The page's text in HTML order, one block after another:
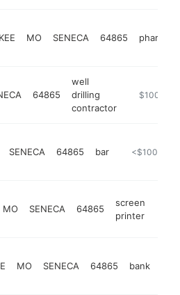
MO SENECA 64865 pharmacy
64865
well
drilling
contractor
https://
$100k-
SENECA 64865 bar https://
<$100k
MO SENECA 64865
screen
printer
MO SENECA 64865 bank